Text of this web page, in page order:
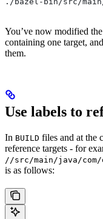
You’ve now modified
containing one target,
them.
Use labels to
In BUILD files and at the
reference targets - for
//src/main/java/com/
is as follows: